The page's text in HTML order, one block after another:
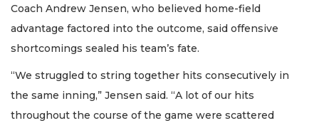
Coach Andrew Jensen, who believed home-field
advantage factored into the outcome, said offensive
shortcomings sealed his team’s fate.
“We struggled to string together hits consecutively in
the same inning,” Jensen said. “A lot of our hits
throughout the course of the game were scattered